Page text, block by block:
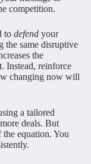
competition.
to defend your
the same disruptive
the
Instead, reinforce
changing now will
a tailored
deals. But
the equation. You